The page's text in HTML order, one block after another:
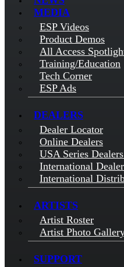
MEDIA
ESP Videos
Product Demos
All Access
Training/Education
Tech Corner
ESP Ads
DEALERS
Dealer Locator
Online Dealers
USA Series
International
International
ARTISTS
Artist Roster
Artist Photo
SUPPORT